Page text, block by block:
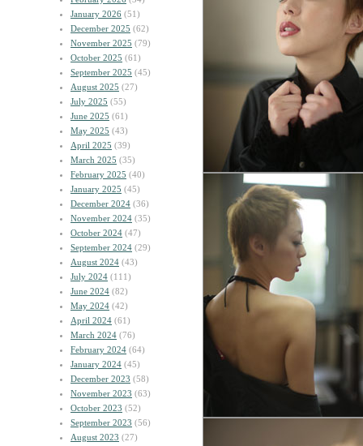
January 2026 (51)
December 2025 (62)
November 2025 (79)
October 2025 (61)
September 2025 (45)
August 2025 (27)
July 2025 (55)
June 2025 (61)
May 2025 (43)
April 2025 (39)
March 2025 (35)
February 2025 (40)
January 2025 (45)
December 2024 (36)
November 2024 (35)
October 2024 (47)
September 2024 (29)
August 2024 (43)
July 2024 (111)
June 2024 (82)
May 2024 (42)
April 2024 (61)
March 2024 (76)
February 2024 (64)
January 2024 (45)
December 2023 (58)
November 2023 (63)
October 2023 (52)
September 2023 (56)
August 2023 (27)